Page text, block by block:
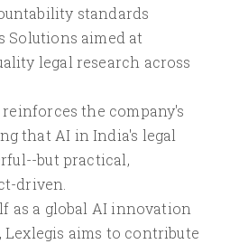
standards
Solutions aimed at
legal research across
the company's
that AI in India's legal
but practical,
driven.
as a global AI innovation
Lexlegis aims to contribute